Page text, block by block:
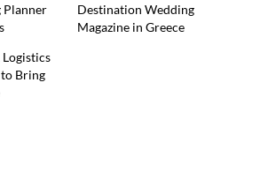
Planner
Destination Wedding
Magazine in Greece
Bring